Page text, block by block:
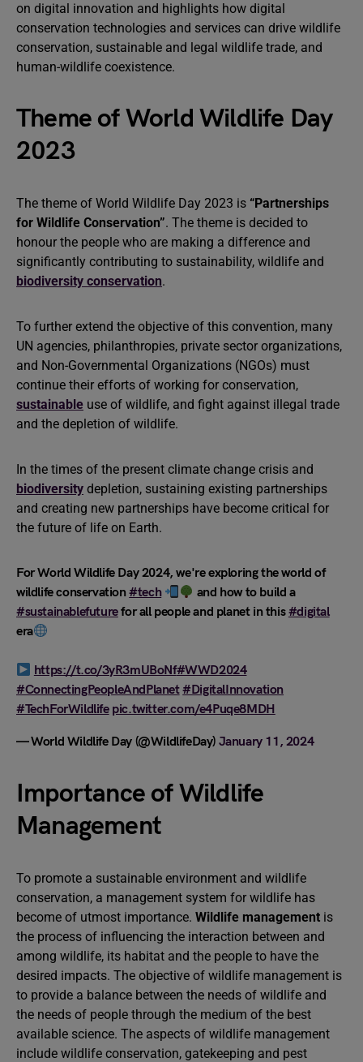
on digital innovation and highlights how digital
conservation technologies and services can drive wildlife
conservation, sustainable and legal wildlife trade, and
human-wildlife coexistence.
Theme of World Wildlife Day
2023
The theme of World Wildlife Day 2023 is “Partnerships
for Wildlife Conservation”. The theme is decided to
honour the people who are making a difference and
significantly contributing to sustainability, wildlife and
biodiversity conservation.
To further extend the objective of this convention, many
UN agencies, philanthropies, private sector organizations,
and Non-Governmental Organizations (NGOs) must
continue their efforts of working for conservation,
sustainable use of wildlife, and fight against illegal trade
and the depletion of wildlife.
In the times of the present climate change crisis and
biodiversity depletion, sustaining existing partnerships
and creating new partnerships have become critical for
the future of life on Earth.
For World Wildlife Day 2024, we're exploring the world of
wildlife conservation#tech
and how to build a
#sustainablefuturefor all people and planet in this#digital
era
https://t.co/3yR3mUBoNf#WWD2024
#ConnectingPeopleAndPlanet#DigitalInnovation
#TechForWildlife pic.twitter.com/e4Puqe8MDH
— World Wildlife Day (@WildlifeDay) January 11, 2024
Importance of Wildlife
Management
To promote a sustainable environment and wildlife
conservation, a management system for wildlife has
become of utmost importance. Wildlife management is
the process of influencing the interaction between and
among wildlife, its habitat and the people to have the
desired impacts. The objective of wildlife management is
to provide a balance between the needs of wildlife and
the needs of people through the medium of the best
available science. The aspects of wildlife management
include wildlife conservation, gatekeeping and pest